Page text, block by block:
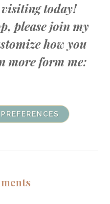
today!
please join my
how you
more form me: